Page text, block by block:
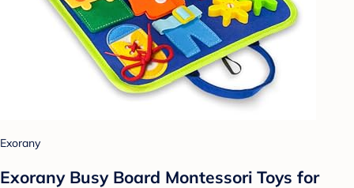
Exorany
Exorany Busy Board Montessori Toys for